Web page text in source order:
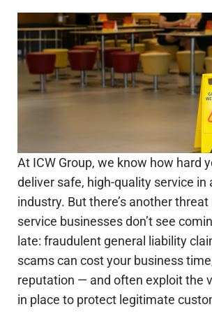
At ICW Group, we know how hard
deliver safe, high-quality service in
industry. But there’s another
service businesses don’t see
late: fraudulent general liability
scams can cost your business
reputation — and often exploit the
in place to protect legitimate